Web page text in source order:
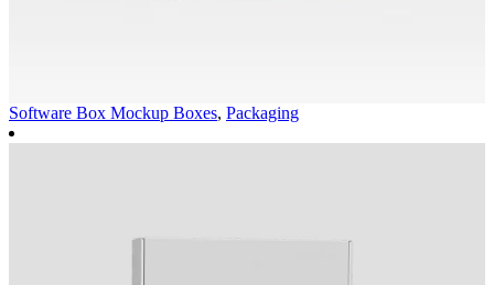
Software Box Mockup Boxes, Packaging